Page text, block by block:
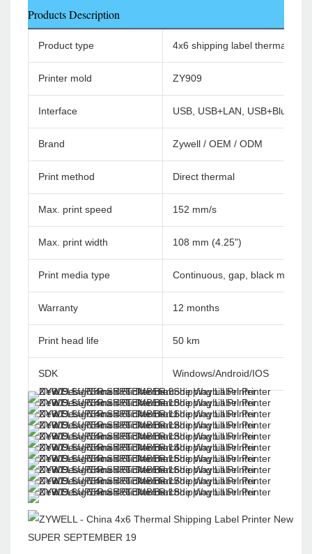
Products Description
Product type 4x6 shipping label thermal
Printer mold ZY909
Interface USB, USB+LAN,
Brand Zywell / OEM / ODM
Print method Direct thermal
Max. print speed 152 mm/s
Max. print width 108 mm (4.25")
Print media type Continuous, gap, black mark,
Warranty 12 months
Print head life 50 km
SDK Windows/Android/IOS